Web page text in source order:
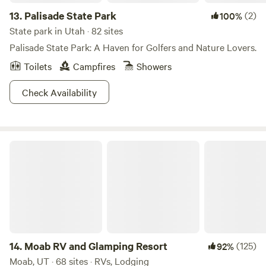
the ending destination, and that is a pretty sweet deal.
13. Palisade State Park 100%(2)
State park in Utah · 82 sites
Palisade State Park: A Haven for Golfers and Nature Lovers.
Toilets
Campfires
Showers
Check Availability
14. Moab RV and Glamping Resort 92%(125)
Moab, UT · 68 sites · RVs, Lodging